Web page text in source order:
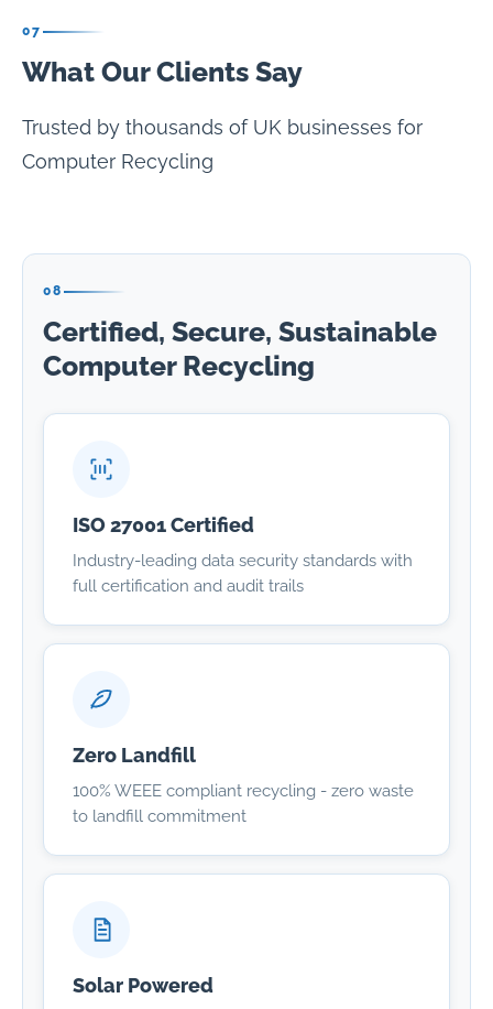
07
What Our Clients Say
Trusted by thousands of UK businesses for
Computer Recycling
08
Certified, Secure, Sustainable
Computer Recycling
ISO 27001 Certified
Industry-leading data security standards with
full certification and audit trails
Zero Landfill
100% WEEE compliant recycling - zero waste
to landfill commitment
Solar Powered